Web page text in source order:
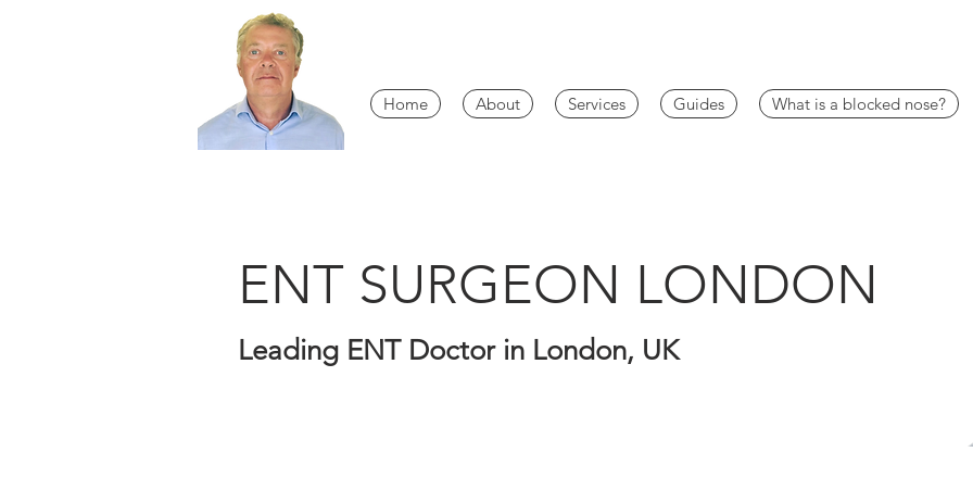
Home About Services Guides What is a blocked nose?
ENT SURGEON LONDON
Leading ENT Doctor in London, UK